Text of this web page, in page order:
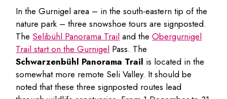
In the Gurnigel area – in the south-eastern tip of the
nature park – three snowshoe tours are signposted.
The Selibühl Panorama Trail and theObergurnigel
Trail start on the Gurnigel Pass. The
Schwarzenbühl Panorama Trail is located in the
somewhat more remote Seli Valley. It should be
noted that these three signposted routes lead